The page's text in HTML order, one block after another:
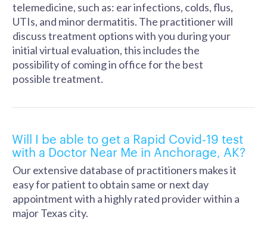
telemedicine, such as: ear infections, colds, flus,
UTIs, and minor dermatitis. The practitioner will
discuss treatment options with you during your
initial virtual evaluation, this includes the
possibility of coming in office for the best
possible treatment.
Will I be able to get a Rapid Covid-19 test
with a Doctor Near Me in Anchorage, AK?
Our extensive database of practitioners makes it
easy for patient to obtain same or next day
appointment with a highly rated provider within a
major Texas city.